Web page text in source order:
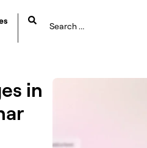
in